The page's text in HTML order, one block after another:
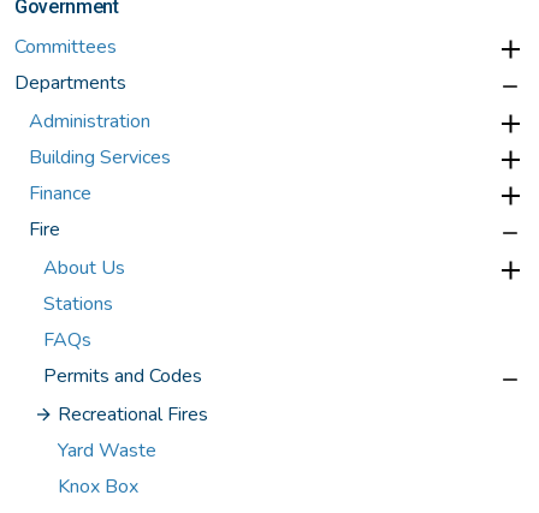
Government
Committees
Departments
Administration
Building Services
Finance
Fire
About Us
Stations
FAQs
Permits and Codes
Recreational Fires
Yard Waste
Knox Box